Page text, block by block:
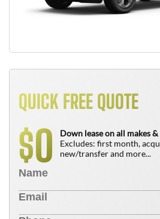
QUICK FREE QUOTE
$0
Down lease on all makes
Excludes: first month,
new/transfer and more...